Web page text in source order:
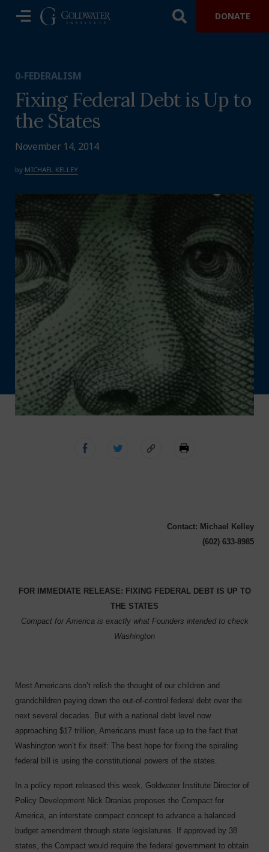
DONATE
0-FEDERALISM
Fixing Federal Debt is Up to
the States
November 14, 2014
by MICHAEL KELLEY
Contact: Michael Kelley
(602) 633-8985
FOR IMMEDIATE RELEASE: FIXING FEDERAL DEBT IS UP TO
THE STATES
Compact for America is exactly what Founders intended to check
Washington
Most Americans don’t relish the thought of our children and
grandchildren paying down the out-of-control federal debt over the
next several decades. But with a national debt level now
approaching $17 trillion, Americans must face up to the fact that
Washington won’t fix itself: The best hope for fixing the spiraling
federal bill is using the constitutional powers of the states.
In a policy report released this week, Goldwater Institute Director of
Policy Development Nick Dranias proposes the Compact for
America, an interstate compact concept to advance a balanced
budget amendment through state legislatures. If approved by 38
states, the Compact would require the federal government to obtain